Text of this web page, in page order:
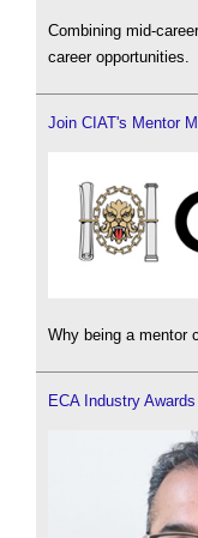
Combining mid-
career opportunities.
Join CIAT's Mentor
Why being a mentor
ECA Industry Awards